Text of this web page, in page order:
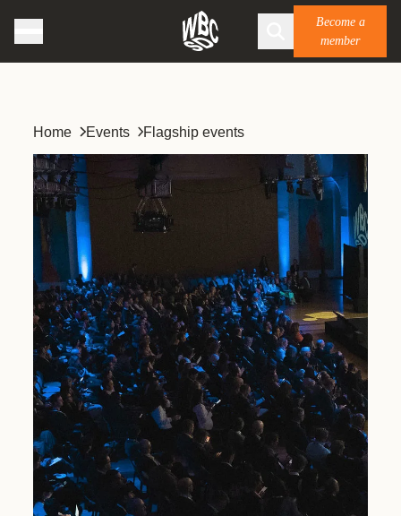
Become a
member
Home Events Flagship events